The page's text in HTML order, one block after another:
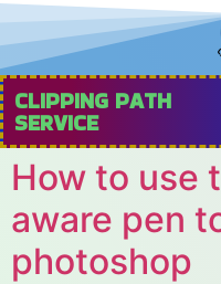
CLIPPING PATH
SERVICE
How to use
aware pen
photoshop